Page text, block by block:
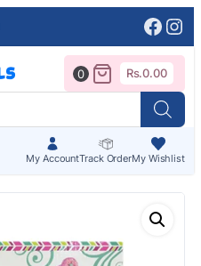
My AccountTrack OrderMy Wishlist
0 Rs.0.00